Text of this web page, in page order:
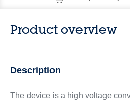
Product overview
Description
The device is a high voltage